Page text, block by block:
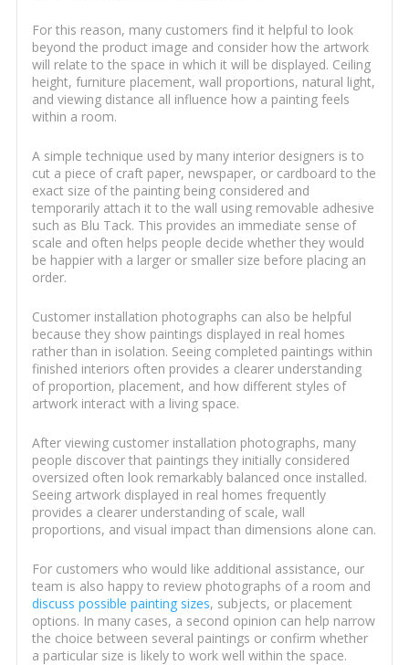
For this reason, many customers find it helpful to look
beyond the product image and consider how the artwork
will relate to the space in which it will be displayed. Ceiling
height, furniture placement, wall proportions, natural light,
and viewing distance all influence how a painting feels
within a room.
A simple technique used by many interior designers is to
cut a piece of craft paper, newspaper, or cardboard to the
exact size of the painting being considered and
temporarily attach it to the wall using removable adhesive
such as Blu Tack. This provides an immediate sense of
scale and often helps people decide whether they would
be happier with a larger or smaller size before placing an
order.
Customer installation photographs can also be helpful
because they show paintings displayed in real homes
rather than in isolation. Seeing completed paintings within
finished interiors often provides a clearer understanding
of proportion, placement, and how different styles of
artwork interact with a living space.
After viewing customer installation photographs, many
people discover that paintings they initially considered
oversized often look remarkably balanced once installed.
Seeing artwork displayed in real homes frequently
provides a clearer understanding of scale, wall
proportions, and visual impact than dimensions alone can.
For customers who would like additional assistance, our
team is also happy to review photographs of a room and
discuss possible painting sizes, subjects, or placement
options. In many cases, a second opinion can help narrow
the choice between several paintings or confirm whether
a particular size is likely to work well within the space.